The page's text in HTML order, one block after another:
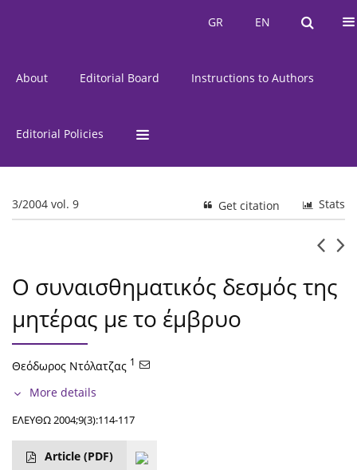
EN
GR EN
GR
About Editorial Board Instructions to Authors
Editorial Policies
3/2004 vol. 9 Stats
Get citation
Ο συναισθηματικός δεσμός της
μητέρας με το έμβρυο
Θεόδωρος Ντόλατζας 1
More details
ΕΛΕΥΘΩ 2004;9(3):114-117
Article (PDF)